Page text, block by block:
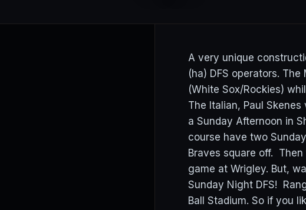
A very unique
(ha) DFS operators.
(White Sox/Rockies)
The Italian, Paul
a Sunday Afternoon in
course have two
Braves square off.
game at Wrigley. But,
Sunday Night DFS!
Ball Stadium. So if you